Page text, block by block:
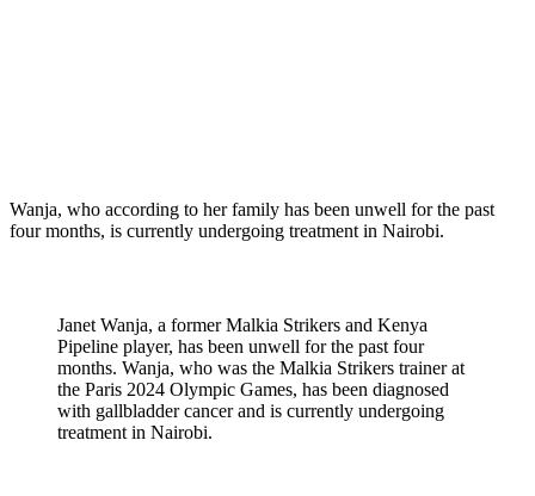
Wanja, who according to her family has been unwell for the past
four months, is currently undergoing treatment in Nairobi.
Janet Wanja, a former Malkia Strikers and Kenya
Pipeline player, has been unwell for the past four
months. Wanja, who was the Malkia Strikers trainer at
the Paris 2024 Olympic Games, has been diagnosed
with gallbladder cancer and is currently undergoing
treatment in Nairobi.